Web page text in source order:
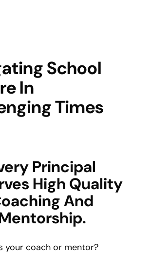
School
In
Times
Principal
High Quality
And
your coach or mentor?